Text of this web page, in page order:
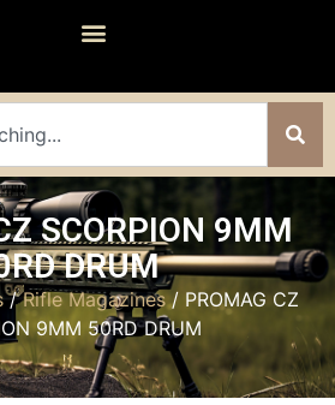
SCORPION 9MM
DRUM
/Rifle Magazines/ PROMAG CZ
9MM 50RD DRUM